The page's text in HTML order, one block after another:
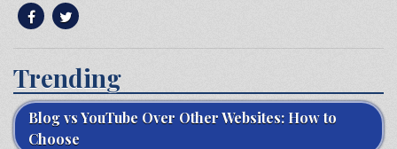
Trending
Blog vs YouTube Over Other Websites: How to
Choose